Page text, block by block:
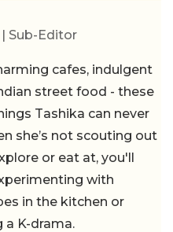
| Sub-Editor
cafes, indulgent
street food - these
Tashika can never
she’s not scouting out
or eat at, you'll
with
in the kitchen or
a K-drama.